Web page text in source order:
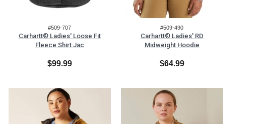
#509-707
Carhartt® Ladies' Loose Fit
Fleece Shirt Jac
$99.99
#509-490
Carhartt® Ladies' RD
Midweight Hoodie
$64.99